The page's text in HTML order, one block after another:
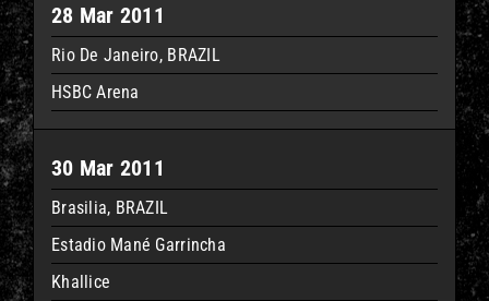
28 Mar 2011
Rio De Janeiro, BRAZIL
HSBC Arena
30 Mar 2011
Brasilia, BRAZIL
Estadio Mané Garrincha
Khallice